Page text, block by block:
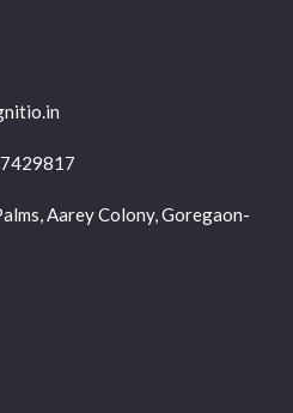
Aarey Colony, Goregaon-